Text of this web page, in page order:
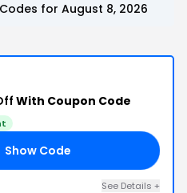
for August 8, 2026
With Coupon Code
Show Code
See Details +